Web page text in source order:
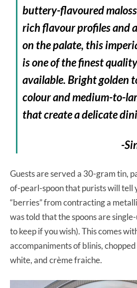
buttery-flavoured
rich flavour profiles and
on the palate, this
is one of the finest
available. Bright golden
colour and medium-to-
that create a delicate
-
Guests are served a 30-gram tin,
of-pearl-spoon that purists will tell
“berries” from contracting a
was told that the spoons are
to keep if you wish). This comes
accompaniments of blinis,
white, and crème fraiche.